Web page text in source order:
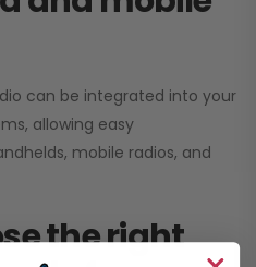
can be integrated into your
allowing easy
mobile radios, and
the right